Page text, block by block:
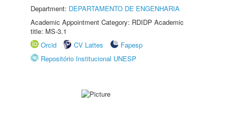
Department: DEPARTAMENTO DE ENGENHARIA
Academic Appointment Category: RDIDP Academic
title: MS-3.1
Orcid
CV Lattes
Fapesp
Repositório Institucional UNESP